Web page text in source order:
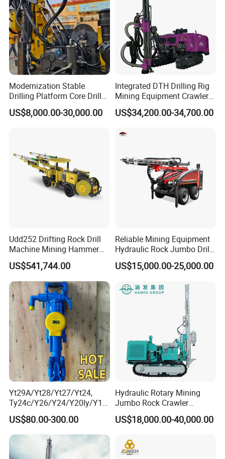
order before shipping out.
Modernization Stable
Drilling Platform Core Drill
Machine Diamond Core Drill
Rig Borehole Drilling Rig
US$8,000.00-30,000.00
Integrated DTH Drilling Rig
Mining Equipment Crawler
Blasting Drilling Machine
US$34,200.00-34,700.00
Udd252 Drifting Rock Drill
Machine Mining Hammer
Equipment Mini Hydraulic
Anchor Drilling Rig
Machinery
US$541,744.00
Reliable Mining Equipment
Hydraulic Rock Jumbo Drill
Machine for Tough
Conditions
US$15,000.00-25,000.00
Yt29A/Yt28/Yt27/Yt24,
Ty24c/Y26/Y24/Y20ly/Y19
A/Yo18 Pneumatic Rotary
Pusher Jack Hammer Air
Compressor Leg Hand Held
Mining Rock Drill for Stone
Tunnel
US$80.00-300.00
Hydraulic Rotary Mining
Jumbo Rock Crawler
Machines Engine Track
Solar Piling Driling Rig DTH
Solar Pile Driver
US$18,000.00-40,000.00